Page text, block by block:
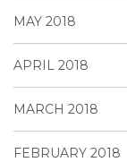
MAY 2018
APRIL 2018
MARCH 2018
FEBRUARY 2018